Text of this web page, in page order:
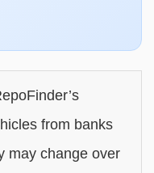
from banks
may change over